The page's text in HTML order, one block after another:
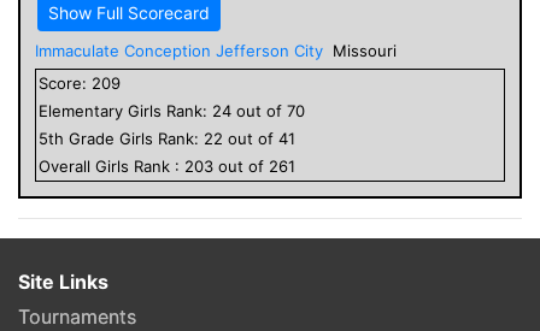
Show Full Scorecard
Immaculate Conception Jefferson City Missouri
Score: 209
Elementary Girls Rank: 24 out of 70
5th Grade Girls Rank: 22 out of 41
Overall Girls Rank : 203 out of 261
Site Links
Tournaments